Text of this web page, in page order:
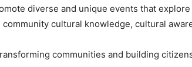
diverse and unique events that
cultural knowledge, cultural
communities and building